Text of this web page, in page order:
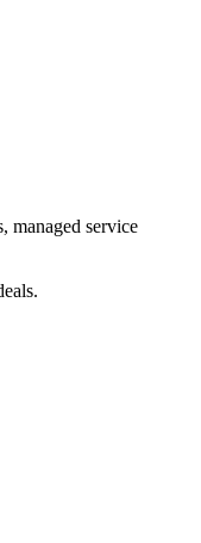
managed service